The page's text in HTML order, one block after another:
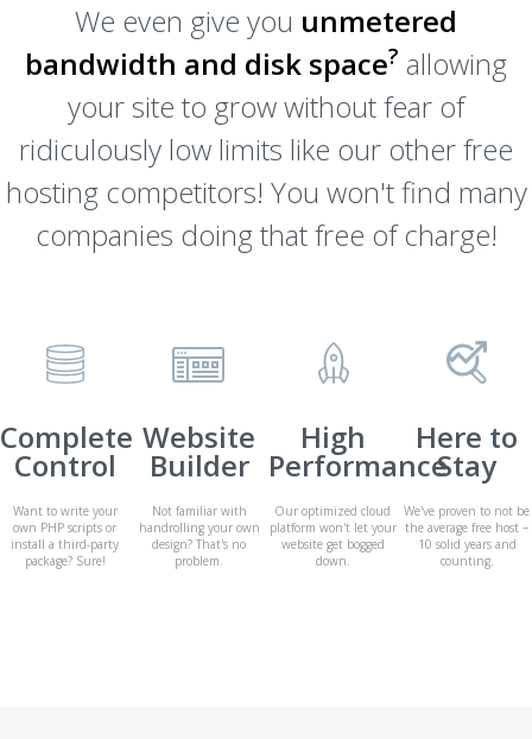
We even give you unmetered
bandwidth and disk space? allowing
your site to grow without fear of
ridiculously low limits like our other free
hosting competitors! You won't find many
companies doing that free of charge!
Complete
Control
Want to write your
own PHP scripts or
install a third-party
package? Sure!
Website
Builder
Not familiar with
handrolling your own
design? That's no
problem.
High
Performance
Our optimized cloud
platform won't let your
website get bogged
down.
Here to
Stay
We've proven to not be
the average free host −
10 solid years and
counting.